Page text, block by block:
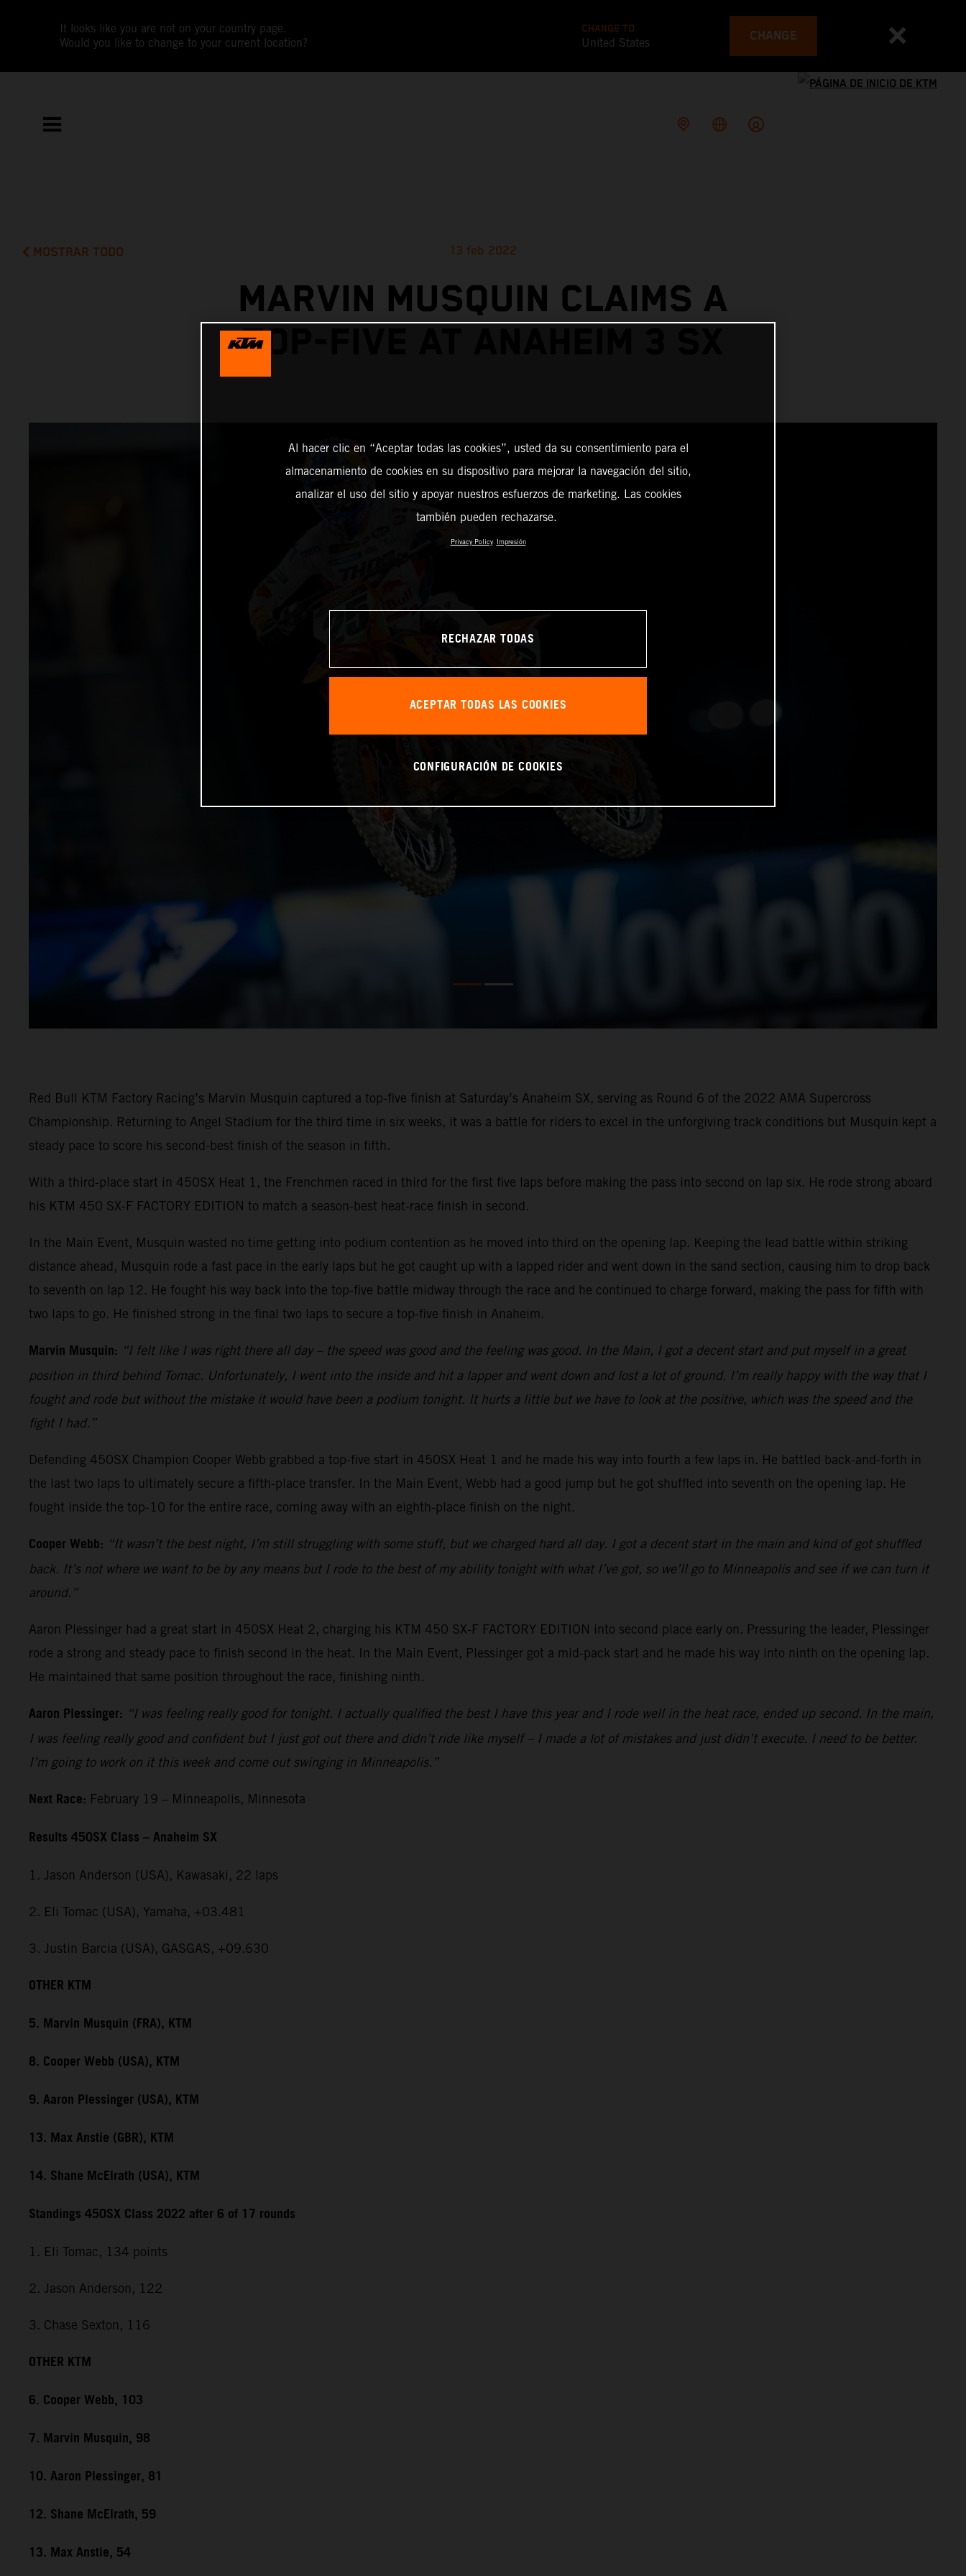
It looks like you are not on your country page.
Would you like to change to your current location?
CHANGE TO
United States CHANGE
MOSTRAR TODO 13 feb 2022
MARVIN MUSQUIN CLAIMS A
TOP-FIVE AT ANAHEIM 3 SX
Red Bull KTM Factory Racing’s Marvin Musquin captured a top-five finish at Saturday’s Anaheim SX, serving as Round 6 of the 2022 AMA Supercross
Championship. Returning to Angel Stadium for the third time in six weeks, it was a battle for riders to excel in the unforgiving track conditions but Musquin kept a
steady pace to score his second-best finish of the season in fifth.
With a third-place start in 450SX Heat 1, the Frenchmen raced in third for the first five laps before making the pass into second on lap six. He rode strong aboard
his KTM 450 SX-F FACTORY EDITION to match a season-best heat-race finish in second.
In the Main Event, Musquin wasted no time getting into podium contention as he moved into third on the opening lap. Keeping the lead battle within striking
distance ahead, Musquin rode a fast pace in the early laps but he got caught up with a lapped rider and went down in the sand section, causing him to drop back
to seventh on lap 12. He fought his way back into the top-five battle midway through the race and he continued to charge forward, making the pass for fifth with
two laps to go. He finished strong in the final two laps to secure a top-five finish in Anaheim.
Marvin Musquin: “I felt like I was right there all day – the speed was good and the feeling was good. In the Main, I got a decent start and put myself in a great
position in third behind Tomac. Unfortunately, I went into the inside and hit a lapper and went down and lost a lot of ground. I’m really happy with the way that I
fought and rode but without the mistake it would have been a podium tonight. It hurts a little but we have to look at the positive, which was the speed and the
fight I had.”
Defending 450SX Champion Cooper Webb grabbed a top-five start in 450SX Heat 1 and he made his way into fourth a few laps in. He battled back-and-forth in
the last two laps to ultimately secure a fifth-place transfer. In the Main Event, Webb had a good jump but he got shuffled into seventh on the opening lap. He
fought inside the top-10 for the entire race, coming away with an eighth-place finish on the night.
Cooper Webb: “It wasn’t the best night, I’m still struggling with some stuff, but we charged hard all day. I got a decent start in the main and kind of got shuffled
back. It’s not where we want to be by any means but I rode to the best of my ability tonight with what I’ve got, so we’ll go to Minneapolis and see if we can turn it
around.”
Aaron Plessinger had a great start in 450SX Heat 2, charging his KTM 450 SX-F FACTORY EDITION into second place early on. Pressuring the leader, Plessinger
rode a strong and steady pace to finish second in the heat. In the Main Event, Plessinger got a mid-pack start and he made his way into ninth on the opening lap.
He maintained that same position throughout the race, finishing ninth.
Aaron Plessinger: “I was feeling really good for tonight. I actually qualified the best I have this year and I rode well in the heat race, ended up second. In the main,
I was feeling really good and confident but I just got out there and didn’t ride like myself – I made a lot of mistakes and just didn’t execute. I need to be better.
I’m going to work on it this week and come out swinging in Minneapolis.”
Next Race: February 19 – Minneapolis, Minnesota
Results 450SX Class – Anaheim SX
1. Jason Anderson (USA), Kawasaki, 22 laps
2. Eli Tomac (USA), Yamaha, +03.481
3. Justin Barcia (USA), GASGAS, +09.630
OTHER KTM
5. Marvin Musquin (FRA), KTM
8. Cooper Webb (USA), KTM
9. Aaron Plessinger (USA), KTM
13. Max Anstie (GBR), KTM
14. Shane McElrath (USA), KTM
Standings 450SX Class 2022 after 6 of 17 rounds
1. Eli Tomac, 134 points
2. Jason Anderson, 122
3. Chase Sexton, 116
OTHER KTM
6. Cooper Webb, 103
7. Marvin Musquin, 98
10. Aaron Plessinger, 81
12. Shane McElrath, 59
13. Max Anstie, 54
Al hacer clic en “Aceptar todas las cookies”, usted da su consentimiento para el
almacenamiento de cookies en su dispositivo para mejorar la navegación del sitio,
analizar el uso del sitio y apoyar nuestros esfuerzos de marketing. Las cookies
también pueden rechazarse.
Privacy Policy Impresión
RECHAZAR TODAS
ACEPTAR TODAS LAS COOKIES
CONFIGURACIÓN DE COOKIES